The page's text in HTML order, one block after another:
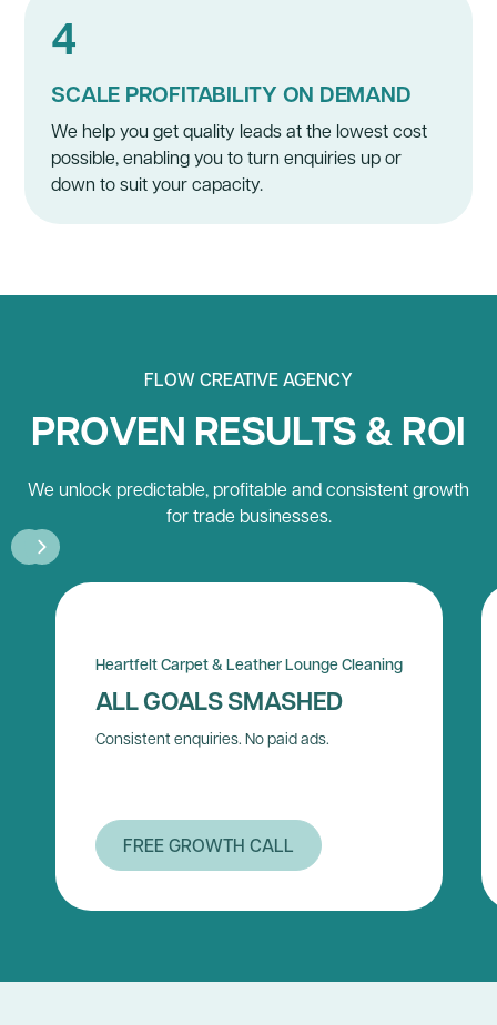
4
SCALE PROFITABILITY ON DEMAND
We help you get quality leads at the lowest cost
possible, enabling you to turn enquiries up or
down to suit your capacity.
FLOW CREATIVE AGENCY
PROVEN RESULTS & ROI
We unlock predictable, profitable and consistent growth
for trade businesses.
Heartfelt Carpet & Leather Lounge Cleaning
ALL GOALS SMASHED
Consistent enquiries. No paid ads.
FREE GROWTH CALL